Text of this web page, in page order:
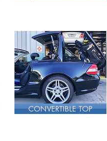
CONVERTIBLE TOP